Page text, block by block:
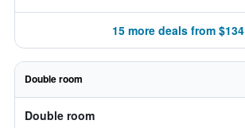
15 more deals from $134
Double room
Double room